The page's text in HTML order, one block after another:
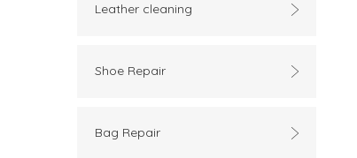
Leather cleaning
Shoe Repair
Bag Repair